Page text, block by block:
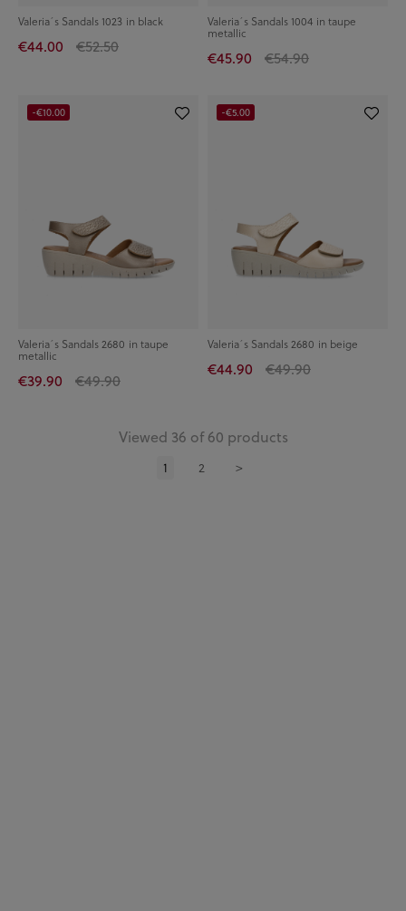
Valeria´s Sandals 1023 in black
€44.00 €52.50
Valeria´s Sandals 1004 in taupe
metallic
€45.90 €54.90
Valeria´s Sandals 2680 in taupe
metallic
€39.90 €49.90
-€10.00
Valeria´s Sandals 2680 in beige
€44.90 €49.90
-€5.00
Viewed 36 of 60 products
1 2 >